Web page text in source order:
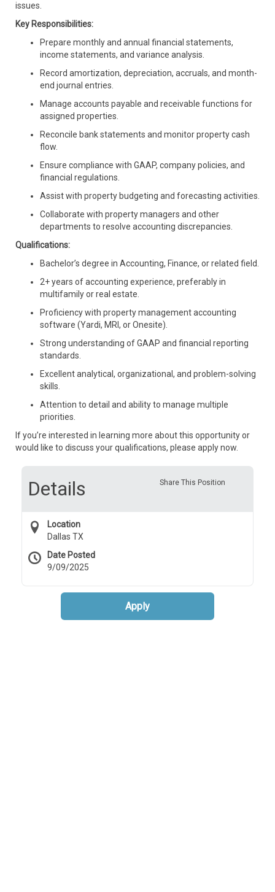
issues.
Key Responsibilities:
Prepare monthly and annual financial statements,
income statements, and variance analysis.
Record amortization, depreciation, accruals, and month-
end journal entries.
Manage accounts payable and receivable functions for
assigned properties.
Reconcile bank statements and monitor property cash
flow.
Ensure compliance with GAAP, company policies, and
financial regulations.
Assist with property budgeting and forecasting activities.
Collaborate with property managers and other
departments to resolve accounting discrepancies.
Qualifications:
Bachelor’s degree in Accounting, Finance, or related field.
2+ years of accounting experience, preferably in
multifamily or real estate.
Proficiency with property management accounting
software (Yardi, MRI, or Onesite).
Strong understanding of GAAP and financial reporting
standards.
Excellent analytical, organizational, and problem-solving
skills.
Attention to detail and ability to manage multiple
priorities.
If you’re interested in learning more about this opportunity or
would like to discuss your qualifications, please apply now.
Share This Position
Details
Location
Dallas TX
Date Posted
9/09/2025
Apply